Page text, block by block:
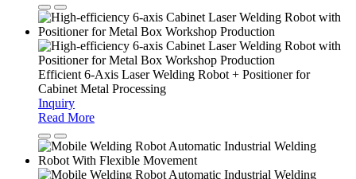
Efficient 6-Axis Laser Welding Robot + Positioner for
Cabinet Metal Processing
Inquiry
Read More